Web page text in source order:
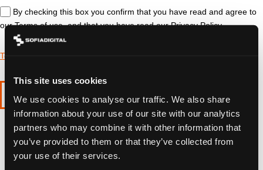
This site uses cookies
We use cookies to analyse our traffic. We also share
information about your use of our site with our analytics
partners who may combine it with other information that
you’ve provided to them or that they’ve collected from
your use of their services.
By checking this box you confirm that you have read and agree to
our Terms of use, and that you have read our Privacy Policy
Terms of use
SUBMIT